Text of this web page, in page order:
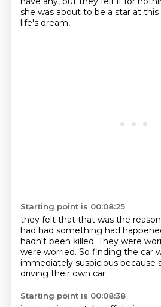
she was about to be a star at this
life's dream,
Starting point is 00:08:25
they felt that that was the reason
had had something had
hadn't been killed. They were
were worried. So finding the car
immediately suspicious because
driving their own car
Starting point is 00:08:38